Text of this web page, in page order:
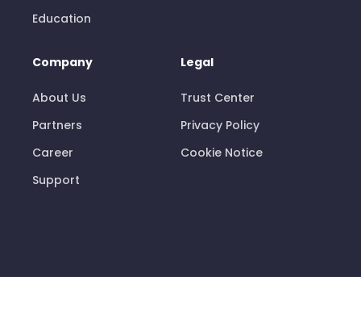
Education
Company
About Us
Partners
Career
Support
Legal
Trust Center
Privacy Policy
Cookie Notice